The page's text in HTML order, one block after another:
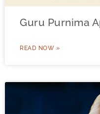
Guru Purnima
READ NOW »